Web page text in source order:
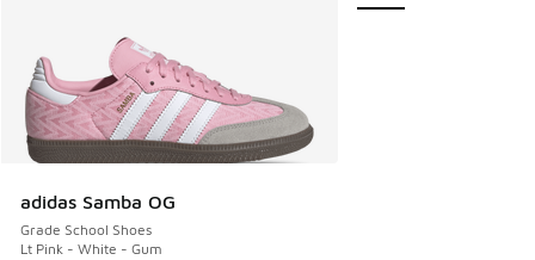
adidas Samba OG
Grade School Shoes
Lt Pink - White - Gum